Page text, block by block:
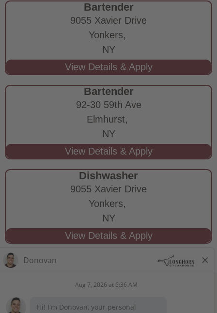
Bartender
9055 Xavier Drive
Yonkers,
NY
Bartender
92-30 59th Ave
Elmhurst,
NY
Dishwasher
9055 Xavier Drive
Yonkers,
NY
STAY CONNECTED